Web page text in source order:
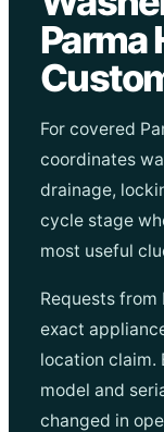
Parma
For covered
coordinates
drainage,
cycle stage
most useful
Requests
exact
location claim.
model and
changed in